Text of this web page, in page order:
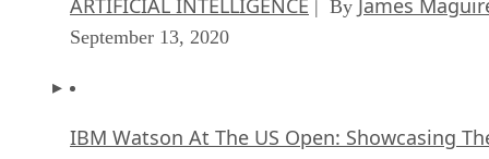
| By
September 13, 2020
IBM Watson At The US Open: Showcasing